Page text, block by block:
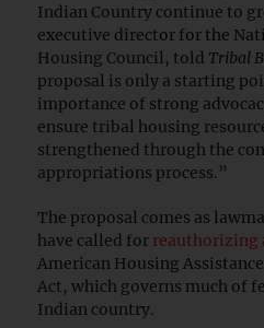
Indian Country continue to
executive director for the
Housing Council, told Tribal
proposal is only a starting
importance of strong
ensure tribal housing
strengthened through the
appropriations process.”
The proposal comes as
have called for reauthorizing
American Housing
Act, which governs much of
Indian country.